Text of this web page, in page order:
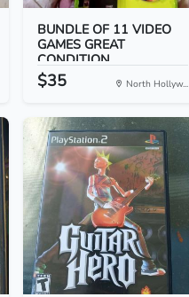
BUNDLE OF 11 VIDEO
GAMES GREAT
CONDITION
$35 North Hollyw...